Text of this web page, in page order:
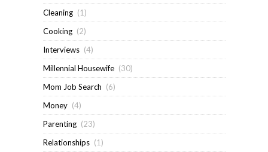
Cleaning (1)
Cooking (2)
Interviews (4)
Millennial Housewife (30)
Mom Job Search (6)
Money (4)
Parenting (23)
Relationships (1)